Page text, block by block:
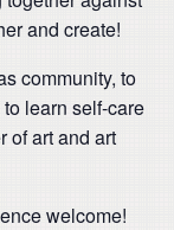
and create!
community, to
learn self-care
of art and art
welcome!